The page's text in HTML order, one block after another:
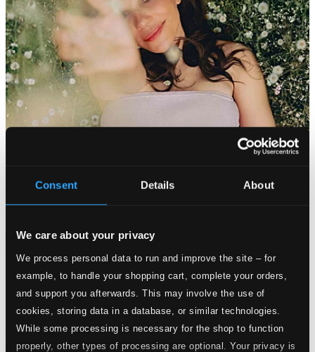
Consent Details About
We care about your privacy
We process personal data to run and improve the site – for
example, to handle your shopping cart, complete your orders,
and support you afterwards. This may involve the use of
cookies, storing data in a database, or similar technologies.
While some processing is necessary for the shop to function
properly, other types of processing are optional. Your privacy is